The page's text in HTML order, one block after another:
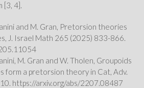
[3, 4].
and M. Gran, Pretorsion theories
J. Israel Math 265 (2025) 833-866.
M. Gran and W. Tholen, Groupoids
form a pretorsion theory in Cat, Adv.
https://arxiv.org/abs/2207.08487